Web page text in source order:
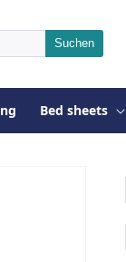
Bed sheets